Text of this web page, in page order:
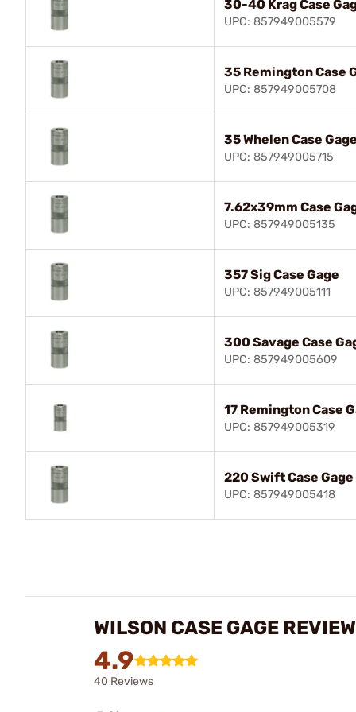
30-40 Krag Case
UPC: 857949005579
35 Remington Case
UPC: 857949005708
35 Whelen Case Gage
UPC: 857949005715
7.62x39mm Case
UPC: 857949005135
357 Sig Case Gage
UPC: 857949005111
300 Savage Case
UPC: 857949005609
17 Remington Case
UPC: 857949005319
220 Swift Case Gage
UPC: 857949005418
WILSON CASE GAGE
4.9
40 Reviews